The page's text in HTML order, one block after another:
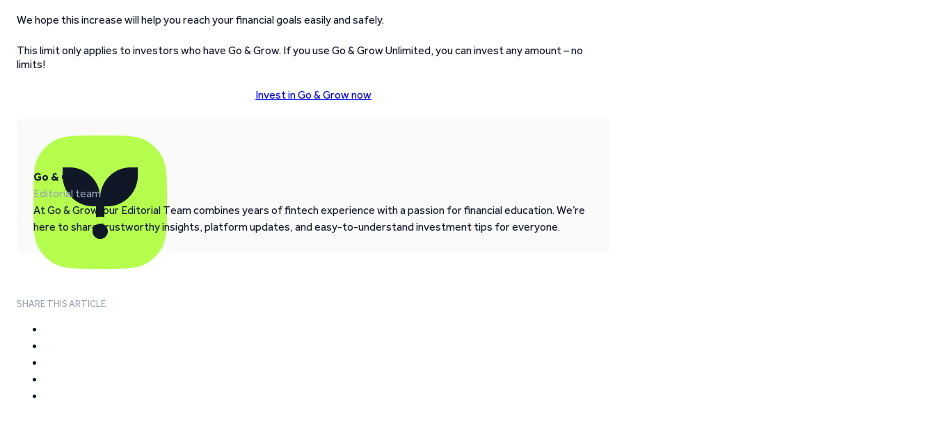
We hope this increase will help you reach your financial goals easily and safely.
This limit only applies to investors who have Go & Grow. If you use Go & Grow Unlimited, you can invest any amount – no
limits!
Invest in Go & Grow now
Go & Grow
Editorial team
At Go & Grow, our Editorial Team combines years of fintech experience with a passion for financial education. We’re
here to share trustworthy insights, platform updates, and easy-to-understand investment tips for everyone.
SHARE THIS ARTICLE